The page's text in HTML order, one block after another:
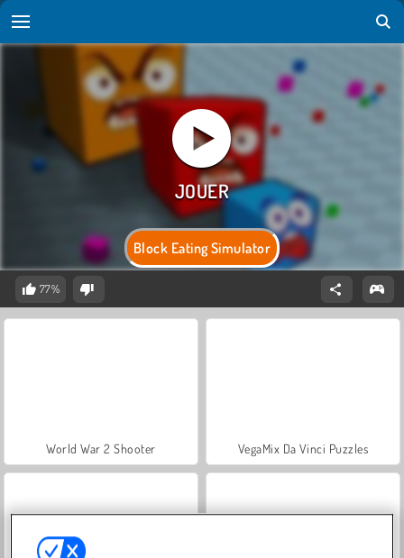
Block Eating Simulator
77%
World War 2 Shooter VegaMix Da Vinci Puzzles